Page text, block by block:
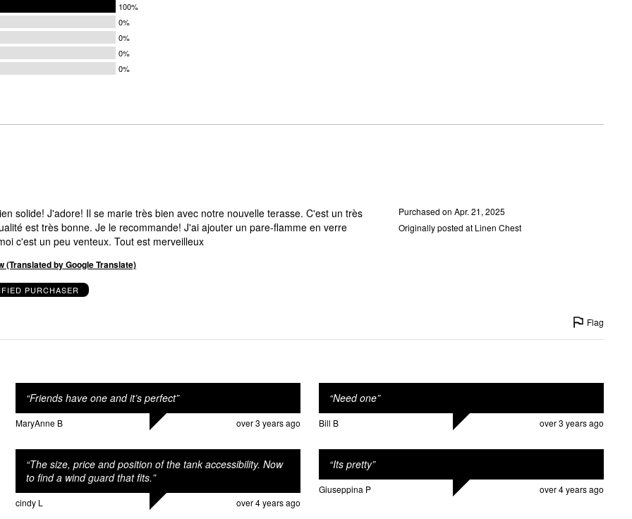
100%
0%
0%
0%
0%
puisque chez moi c'est un peu venteux. Tout est merveilleux
(Translated by Google Translate)
PURCHASER
Purchased on Apr. 21, 2025
Originally posted at Linen Chest
Flag
“Friends have one and it’s perfect”
MaryAnne B over 3 years ago
“The size, price and position of the tank accessibility. Now
to find a wind guard that fits.”
cindy L over 4 years ago
“Need one”
Bill B over 3 years ago
“Its pretty”
Giuseppina P over 4 years ago